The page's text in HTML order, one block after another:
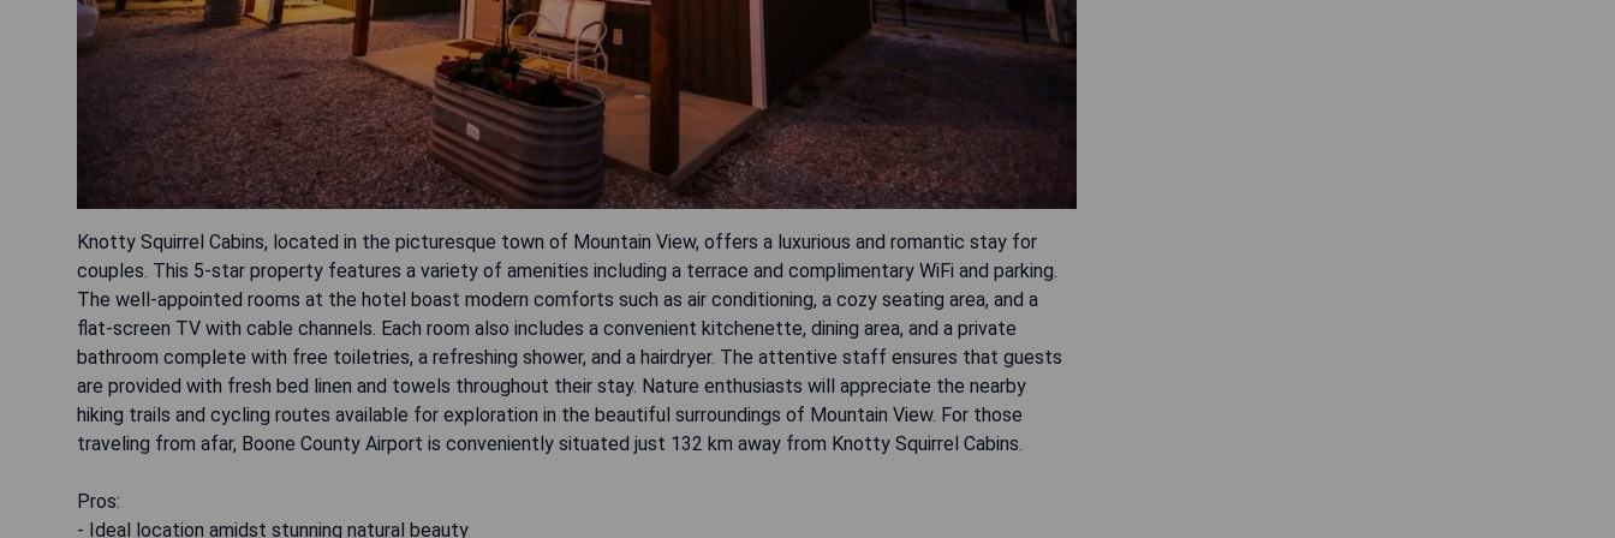
Knotty Squirrel Cabins, located in the picturesque town of Mountain View, offers a luxurious and romantic stay for
couples. This 5-star property features a variety of amenities including a terrace and complimentary WiFi and parking.
The well-appointed rooms at the hotel boast modern comforts such as air conditioning, a cozy seating area, and a
flat-screen TV with cable channels. Each room also includes a convenient kitchenette, dining area, and a private
bathroom complete with free toiletries, a refreshing shower, and a hairdryer. The attentive staff ensures that guests
are provided with fresh bed linen and towels throughout their stay. Nature enthusiasts will appreciate the nearby
hiking trails and cycling routes available for exploration in the beautiful surroundings of Mountain View. For those
traveling from afar, Boone County Airport is conveniently situated just 132 km away from Knotty Squirrel Cabins.
Pros:
- Ideal location amidst stunning natural beauty